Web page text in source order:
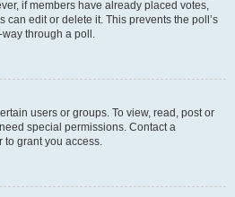
if members have already placed votes,
can edit or delete it. This prevents the poll’s
through a poll.
users or groups. To view, read, post or
special permissions. Contact a
to grant you access.